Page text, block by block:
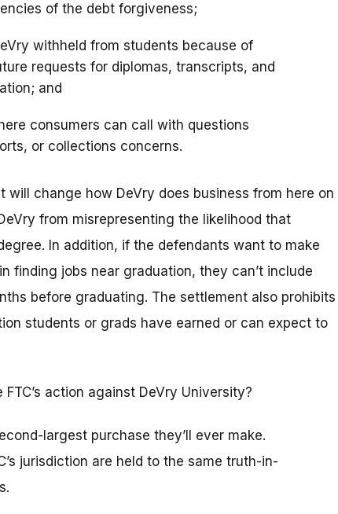
of the debt forgiveness;
withheld from students because of
requests for diplomas, transcripts, and
and
consumers can call with questions
or collections concerns.
will change how DeVry does business from here on
from misrepresenting the likelihood that
In addition, if the defendants want to make
finding jobs near graduation, they can’t include
before graduating. The settlement also prohibits
students or grads have earned or can expect to
action against DeVry University?
largest purchase they’ll ever make.
jurisdiction are held to the same truth-in-